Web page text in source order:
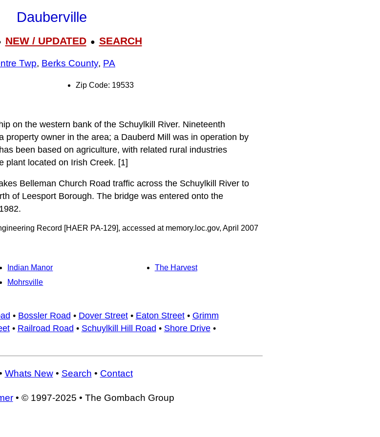
Dauberville
NEW / UPDATED● SEARCH
Twp, Berks County, PA
Zip Code: 19533
on the western bank of the Schuylkill River. Nineteenth
property owner in the area; a Dauberd Mill was in operation by
been based on agriculture, with related rural industries
plant located on Irish Creek. [1]
Belleman Church Road traffic across the Schuylkill River to
of Leesport Borough. The bridge was entered onto the
Record [HAER PA-129], accessed at memory.loc.gov, April 2007
Indian Manor
Mohrsville
The Harvest
• Bossler Road • Dover Street• Eaton Street• Grimm
• Railroad Road • Schuylkill Hill Road • Shore Drive•
Whats New• Search • Contact
• © 1997-2025 • The Gombach Group